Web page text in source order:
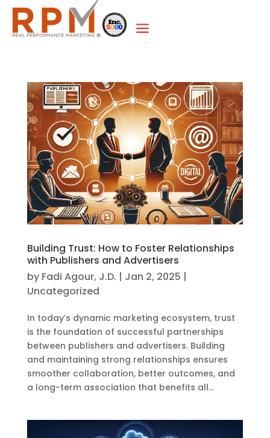
a
Building Trust: How to Foster Relationships
with Publishers and Advertisers
by Fadi Agour, J.D. | Jan 2, 2025 |
Uncategorized
In today’s dynamic marketing ecosystem, trust
is the foundation of successful partnerships
between publishers and advertisers. Building
and maintaining strong relationships ensures
smoother collaboration, better outcomes, and
a long-term association that benefits all...